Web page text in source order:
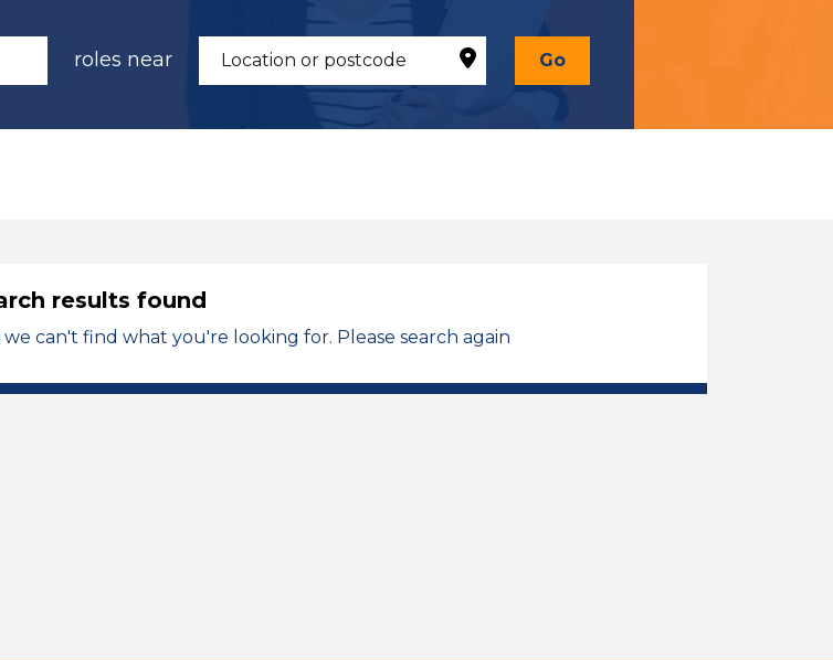
roles near Go
results found
we can't find what you're looking for. Please search again